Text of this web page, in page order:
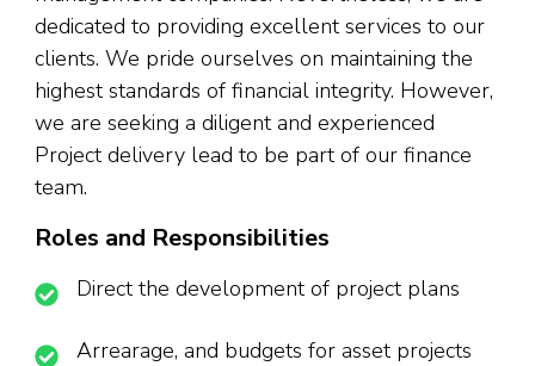
dedicated to providing excellent services to our
clients. We pride ourselves on maintaining the
highest standards of financial integrity. However,
we are seeking a diligent and experienced
Project delivery lead to be part of our finance
team.
Roles and Responsibilities
Direct the development of project plans
Arrearage, and budgets for asset projects